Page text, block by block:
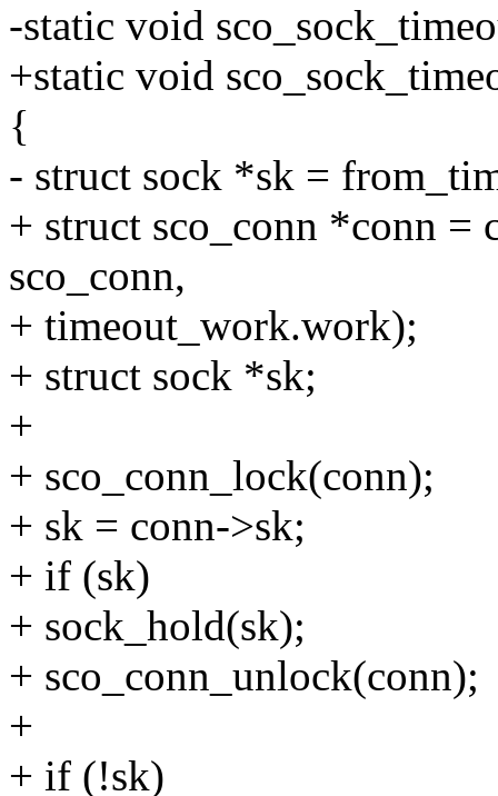
-static void
+static void
{
- struct sock *sk =
+ struct sco_conn *conn =
sco_conn,
+ timeout_work.work);
+ struct sock *sk;
+
+ sco_conn_lock(conn);
+ sk = conn->sk;
+ if (sk)
+ sock_hold(sk);
+ sco_conn_unlock(conn);
+
+ if (!sk)